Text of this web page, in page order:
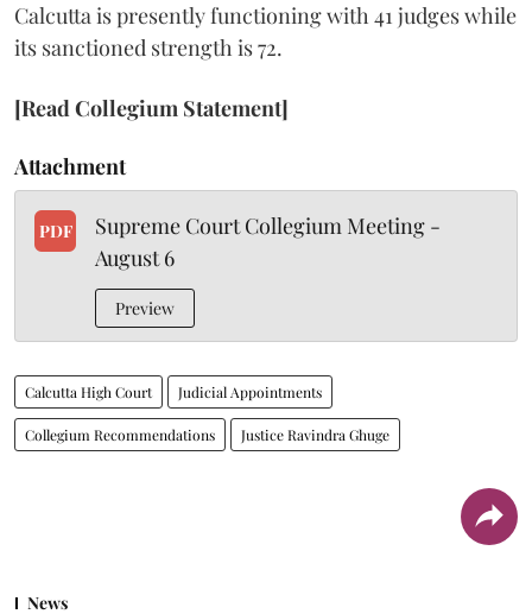
Calcutta is presently functioning with 41 judges while
its sanctioned strength is 72.
[Read Collegium Statement]
Attachment
PDF
Supreme Court Collegium Meeting -
August 6
Preview
Calcutta High Court Judicial Appointments
Collegium Recommendations Justice Ravindra Ghuge
News